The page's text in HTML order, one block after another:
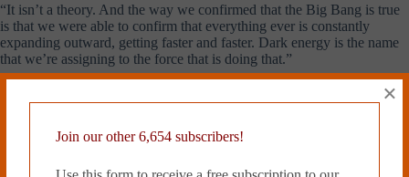
“It isn’t a theory. And the way we confirmed that the Big Bang is true
is that we were able to confirm that everything ever is constantly
expanding outward, getting faster and faster. Dark energy is the name
that we’re assigning to the force that is doing that.”
Join our other 6,654 subscribers!
×